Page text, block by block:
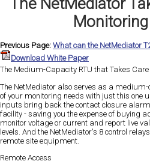
Previous Page: What can the NetMediator
Download White Paper
The Medium-Capacity RTU that Takes
The NetMediator also serves as a
of your monitoring needs with just this one
inputs bring back the contact closure
facility - saving you the expense of buying
monitor voltage or current and report live
levels. And the NetMediator's 8 control
remote site equipment.
Remote Access